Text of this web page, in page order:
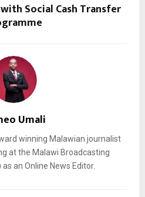
Social Cash Transfer
Umali
winning Malawian journalist
at the Malawi Broadcasting
an Online News Editor.